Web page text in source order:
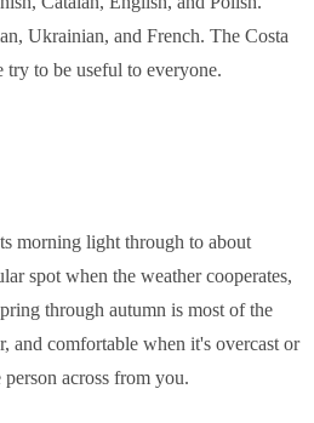
Ukrainian, and French. The Costa
to be useful to everyone.
morning light through to about
spot when the weather cooperates,
through autumn is most of the
and comfortable when it's overcast or
across from you.